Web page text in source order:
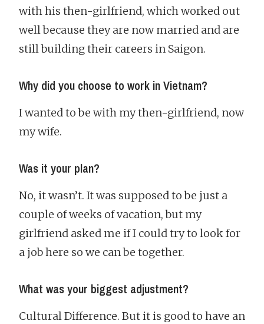
with his then-girlfriend, which worked out
well because they are now married and are
still building their careers in Saigon.
Why did you choose to work in Vietnam?
I wanted to be with my then-girlfriend, now
my wife.
Was it your plan?
No, it wasn’t. It was supposed to be just a
couple of weeks of vacation, but my
girlfriend asked me if I could try to look for
a job here so we can be together.
What was your biggest adjustment?
Cultural Difference. But it is good to have an